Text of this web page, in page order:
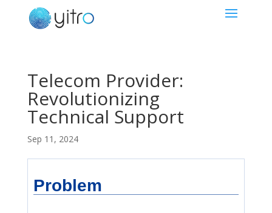
Telecom Provider:
Revolutionizing
Technical Support
Sep 11, 2024
Problem